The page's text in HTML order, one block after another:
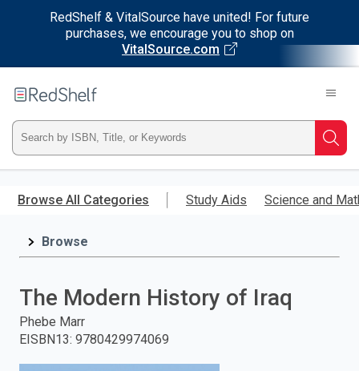
RedShelf & VitalSource have united! For future
purchases, we encourage you to shop on
VitalSource.com
main
RedShelf
Type
ISBN,
Title,
and
press
Browse All Categories Study Aids Science and
Browse
The Modern History of Iraq
Phebe Marr
EISBN13: 9780429974069